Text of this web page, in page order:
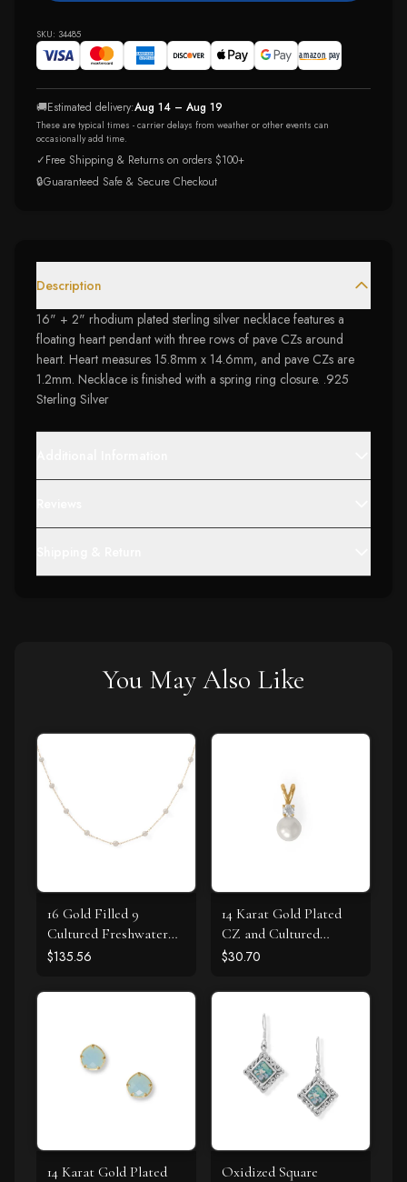
SKU: 34485
🚚Estimated delivery:Aug 14 – Aug 19
These are typical times - carrier delays from weather or other events can
occasionally add time.
✓Free Shipping & Returns on orders $100+
🔒Guaranteed Safe & Secure Checkout
Description
16" + 2" rhodium plated sterling silver necklace features a
floating heart pendant with three rows of pave CZs around
heart. Heart measures 15.8mm x 14.6mm, and pave CZs are
1.2mm. Necklace is finished with a spring ring closure. .925
Sterling Silver
You May Also Like
16 Gold Filled 9
Cultured Freshwater
Pearl Necklace
$135.56
14 Karat Gold Plated
CZ and Cultured
Freshwater Pearl Slide
$30.70
14 Karat Gold Plated
Oxidized Square